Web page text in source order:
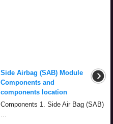
Side Airbag (SAB) Module
Components and
components location
Components 1. Side Air Bag (SAB)
...